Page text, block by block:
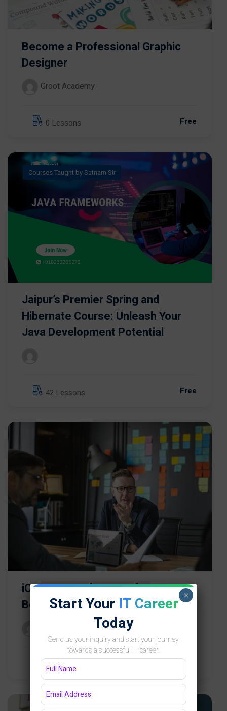
Become a Professional Graphic
Designer
Groot Academy
0 Lessons Free
Courses Taught by Satnam Sir
Jaipur’s Premier Spring and
Hibernate Course: Unleash Your
Java Development Potential
42 Lessons Free
iOS App Development for
Beginners
0 Lessons Free
Start Your IT Career
Today
Send us your inquiry and start your journey
towards a successful IT career.
×